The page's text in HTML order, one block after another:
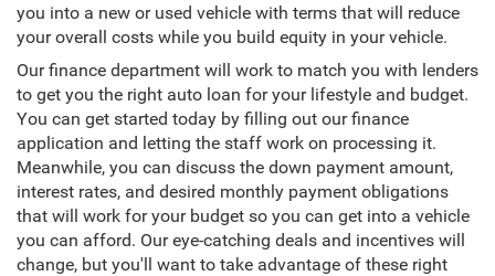
you into a new or used vehicle with terms that will reduce
your overall costs while you build equity in your vehicle.
Our finance department will work to match you with lenders
to get you the right auto loan for your lifestyle and budget.
You can get started today by filling out our finance
application and letting the staff work on processing it.
Meanwhile, you can discuss the down payment amount,
interest rates, and desired monthly payment obligations
that will work for your budget so you can get into a vehicle
you can afford. Our eye-catching deals and incentives will
change, but you'll want to take advantage of these right